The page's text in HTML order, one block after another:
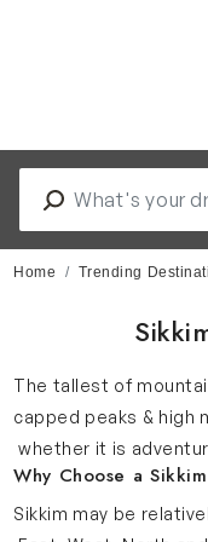
Home Trending
The tallest of
capped peaks & high
whether it is
Why Choose a
Sikkim may be